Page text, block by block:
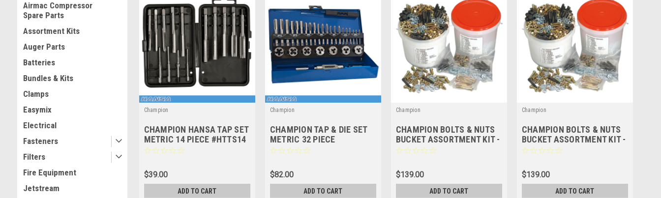
Airmac Compressor
Spare Parts
Assortment Kits
Auger Parts
Batteries
Bundles & Kits
Clamps
Easymix
Electrical
Fasteners
Filters
Fire Equipment
Jetstream
Champion
CHAMPION HANSA TAP SET
METRIC 14 PIECE #HTTS14
$39.00
ADD TO CART
Champion
CHAMPION TAP & DIE SET
METRIC 32 PIECE
$82.00
ADD TO CART
Champion
CHAMPION BOLTS & NUTS
BUCKET ASSORTMENT KIT -
IMPERIAL - 228 Pcs
$139.00
ADD TO CART
Champion
CHAMPION BOLTS & NUTS
BUCKET ASSORTMENT KIT -
METRIC - 215 Pcs
$139.00
ADD TO CART